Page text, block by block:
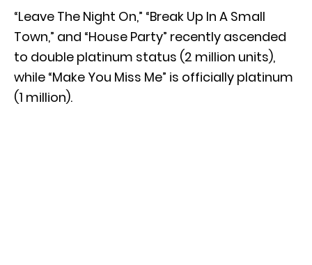
“Leave The Night On,” “Break Up In A Small
Town,” and “House Party” recently ascended
to double platinum status (2 million units),
while “Make You Miss Me” is officially platinum
(1 million).